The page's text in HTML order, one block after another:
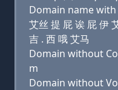
Domain name with
艾丝 提 屁 诶 屁 伊
吉 . 西 哦 艾马
Domain without
m
Domain without